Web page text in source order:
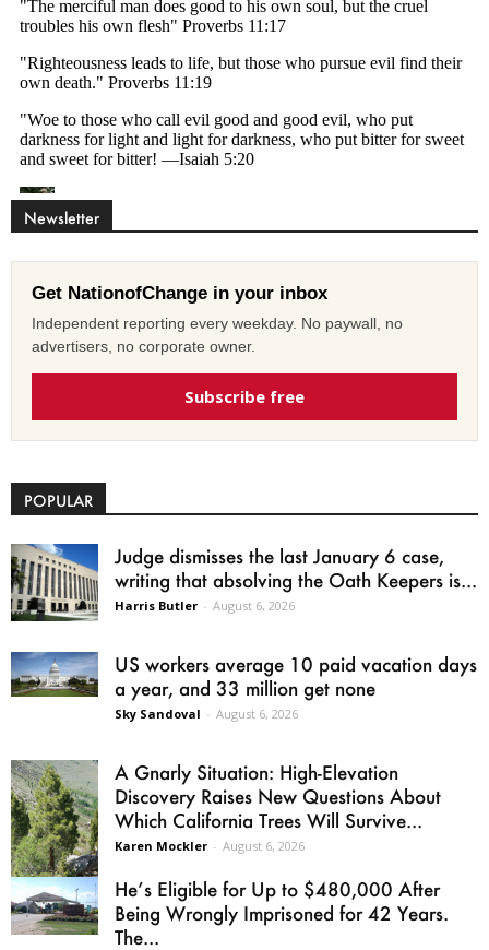
Newsletter
Get NationofChange in your inbox
Independent reporting every weekday. No paywall, no
advertisers, no corporate owner.
Subscribe free
POPULAR
Judge dismisses the last January 6 case,
writing that absolving the Oath Keepers is...
Harris Butler - August 6, 2026
US workers average 10 paid vacation days
a year, and 33 million get none
Sky Sandoval - August 6, 2026
A Gnarly Situation: High-Elevation
Discovery Raises New Questions About
Which California Trees Will Survive...
Karen Mockler - August 6, 2026
He’s Eligible for Up to $480,000 After
Being Wrongly Imprisoned for 42 Years.
The...